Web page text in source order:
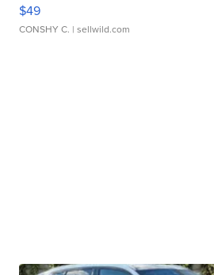
$49
CONSHY C. | sellwild.com